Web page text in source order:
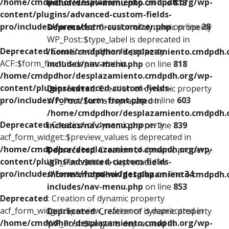
content/plugins/advanced-custom-fields-
pro/includes/forms/form-customizer.phpon line28
Deprecated: Creation of dynamic property
ACF::$form_front is deprecated in
/home/cmdpdhor/desplazamiento.cmdpdh.org/wp-
content/plugins/advanced-custom-fields-
pro/includes/forms/form-front.phpon line 603
Deprecated: Creation of dynamic property
acf_form_widget::$preview_values is deprecated in
/home/cmdpdhor/desplazamiento.cmdpdh.org/wp-
content/plugins/advanced-custom-fields-
pro/includes/forms/form-widget.phpon line34
Deprecated: Creation of dynamic property
acf_form_widget::$preview_reference is deprecated in
/home/cmdpdhor/desplazamiento.cmdpdh.org/wp-
includes/nav-menu.phpon line813
Deprecated: Creation of dynamic property
WP_Post::$type_label is deprecated in
/home/cmdpdhor/
includes/nav-menu.php on line 818
Deprecated: Creation of dynamic property
WP_Post::$url is deprecated in
/home/cmdpdhor/
includes/nav-menu.phpon line 839
Deprecated: Creation of dynamic property
WP_Post::$title is deprecated in
/home/cmdpdhor/
includes/nav-menu.php on line 853
Deprecated: Creation of dynamic property
WP_Post::$target is deprecated in